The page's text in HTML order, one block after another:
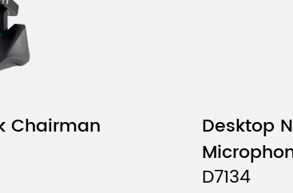
Chairman
Desktop
D7134